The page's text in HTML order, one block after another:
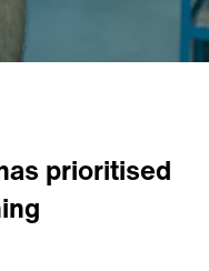
prioritised